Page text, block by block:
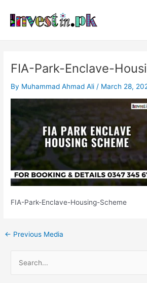
content
FIA-Park-Enclave-
By Muhammad Ahmad Ali / March 28,
FIA-Park-Enclave-Housing-Scheme
navigation
← Previous Media